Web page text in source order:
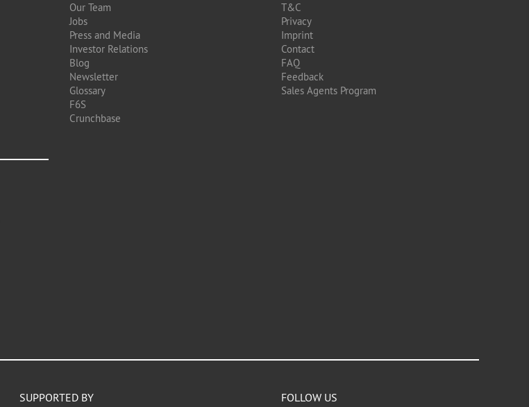
Our Team
Jobs
Press and Media
Investor Relations
Blog
Newsletter
Glossary
F6S
Crunchbase
T&C
Privacy
Imprint
Contact
FAQ
Feedback
Sales Agents Program
SUPPORTED BY FOLLOW US